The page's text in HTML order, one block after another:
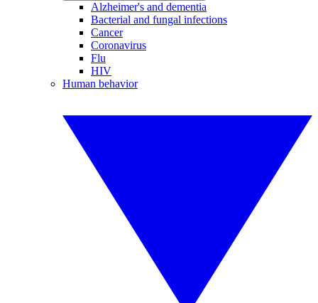
Alzheimer's and dementia
Bacterial and fungal infections
Cancer
Coronavirus
Flu
HIV
Human behavior